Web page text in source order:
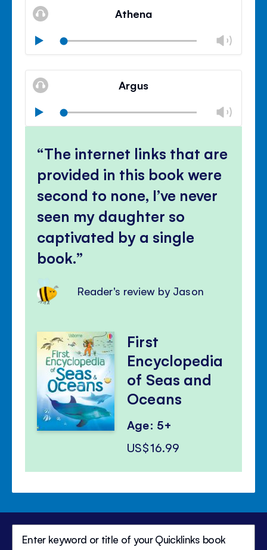
Athena
Play
Mute
Close
Argus
Play
The internet links that are
provided in this book were
second to none, I’ve never
seen my daughter so
captivated by a single
book.
Reader's review by Jason
First
Encyclopedia
of Seas and
Oceans
Age: 5+
US$16.99